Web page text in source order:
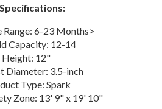
Range: 6-23 Months>
Capacity: 12-14
Height: 12"
Diameter: 3.5-inch
Type: Spark
Zone: 13' 9" x 19' 10"